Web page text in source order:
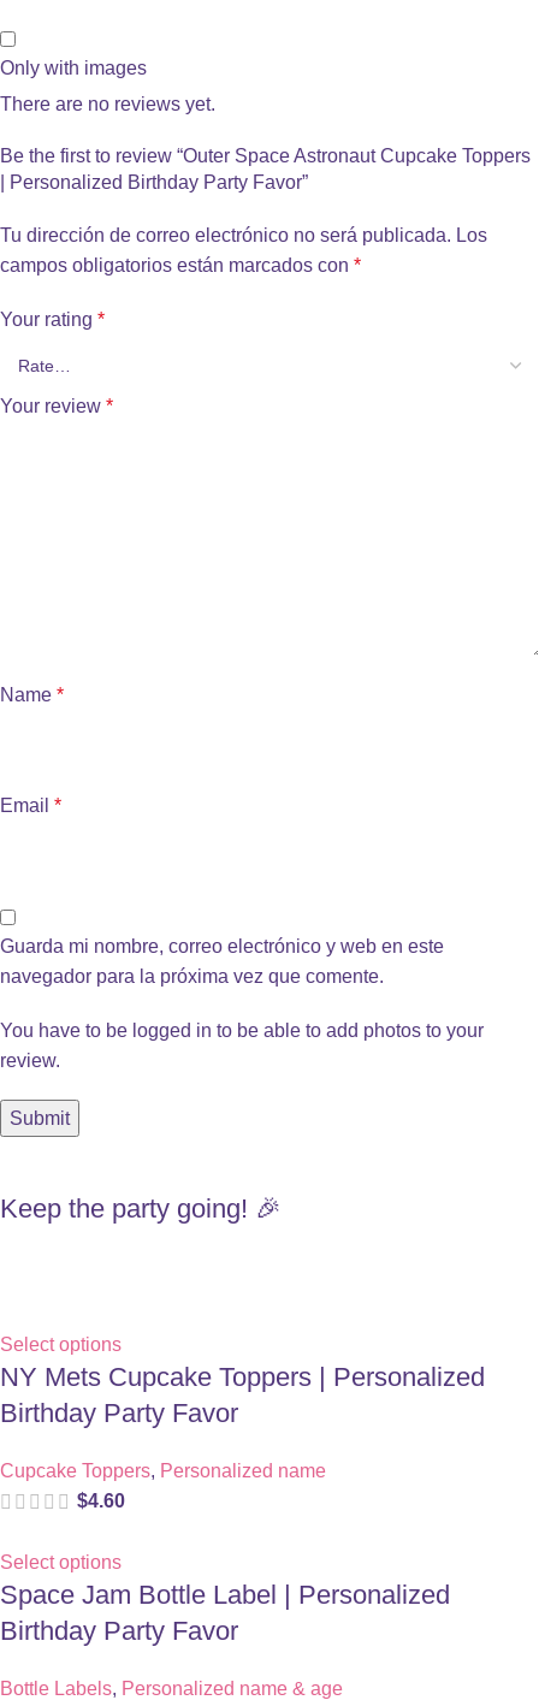
Only with images
There are no reviews yet.
Be the first to review “Outer Space Astronaut Cupcake Toppers
| Personalized Birthday Party Favor”
Tu dirección de correo electrónico no será publicada. Los
campos obligatorios están marcados con *
Your rating *
Your review *
Name *
Email *
Guarda mi nombre, correo electrónico y web en este
navegador para la próxima vez que comente.
You have to be logged in to be able to add photos to your
review.
Keep the party going! 🎉
Select options
NY Mets Cupcake Toppers | Personalized
Birthday Party Favor
Cupcake Toppers, Personalized name
$4.60
Select options
Space Jam Bottle Label | Personalized
Birthday Party Favor
Bottle Labels, Personalized name & age